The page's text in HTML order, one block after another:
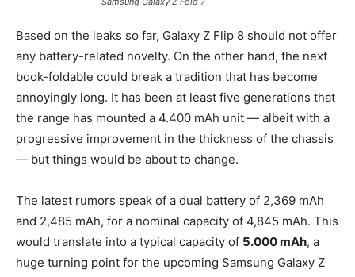
Based on the leaks so far, Galaxy Z Flip 8 should not offer
any battery-related novelty. On the other hand, the next
book-foldable could break a tradition that has become
annoyingly long. It has been at least five generations that
the range has mounted a 4.400 mAh unit — albeit with a
progressive improvement in the thickness of the chassis
— but things would be about to change.
The latest rumors speak of a dual battery of 2,369 mAh
and 2,485 mAh, for a nominal capacity of 4,845 mAh. This
would translate into a typical capacity of 5.000 mAh, a
huge turning point for the upcoming Samsung Galaxy Z